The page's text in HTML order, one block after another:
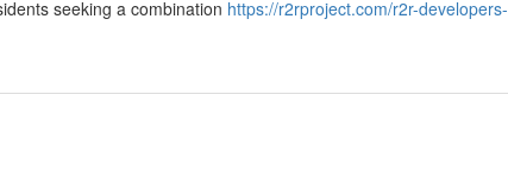
seeking a combination https://r2rproject.com/r2r-developers-